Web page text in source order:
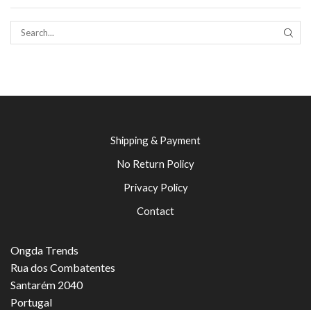
Shipping & Payment
No Return Policy
Privacy Policy
Contact
Ongda Trends
Rua dos Combatentes
Santarém 2040
Portugal